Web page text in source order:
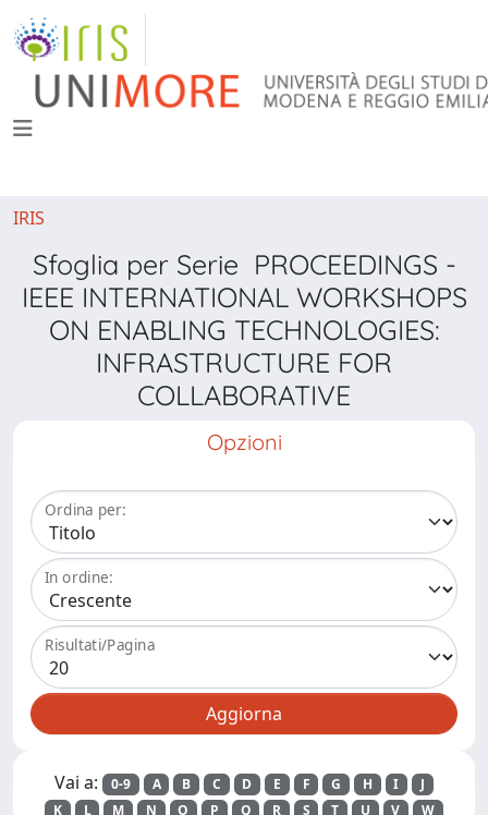
IRIS
Sfoglia per Serie PROCEEDINGS -
IEEE INTERNATIONAL WORKSHOPS
ON ENABLING TECHNOLOGIES:
INFRASTRUCTURE FOR
COLLABORATIVE
Opzioni
Ordina per:
In ordine:
Risultati/Pagina
Vai a: 0-9 A B C D E F G H I
J
K
L M N O P Q R S T U V
W